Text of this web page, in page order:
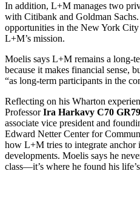
In addition, L+M manages two
with Citibank and Goldman
opportunities in the New York
L+M’s mission.
Moelis says L+M remains a long-
because it makes financial sense,
“as long-term participants in the
Reflecting on his Wharton
ProfessorIra Harkavy C70 GR79
associate vice president and
Edward Netter Center for
how L+M tries to integrate anchor
developments. Moelis says he
class—it’s where he found his